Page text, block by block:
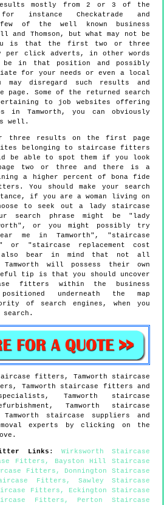
mostly from 2 or 3 of the
instance Checkatrade and
of the well known business
and Thomson, but what may not be
is that the first two or three
per click adverts, in other words
be in that position and possibly
for your needs or even a local
may disregard such results and
Some of the returned search
to job websites offering
Tamworth, you can obviously
well.
three results on the first page
belonging to staircase fitters
be able to spot them if you look
two or three and there is a
a higher percent of bona fide
You should make your search
if you are a woman living on
to seek out a lady staircase
search phrase might be "lady
or you might possibly try
me in Tamworth", "staircase
or "staircase replacement cost
also bear in mind that not all
will possess their own
tip is that you should uncover
fitters within the business
underneath the map
of search engines, when you
fitters, Tamworth staircase
Tamworth staircase fitters and
Tamworth staircase
Tamworth staircase
Tamworth staircase suppliers and
experts by clicking on the
Links : Wirksworth Staircase
Fitters ,
Bayston Hill Staircase
Fitters , Donnington Staircase
Fitters , Sawley Staircase
Fitters , Eckington Staircase
Fitters , Perton Staircase